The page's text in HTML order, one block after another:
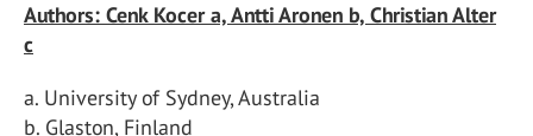
Authors: Cenk Kocer a, Antti Aronen b, Christian Alter
c
a. University of Sydney, Australia
b. Glaston, Finland